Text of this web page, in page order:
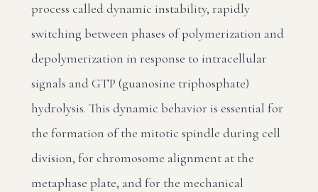
process called dynamic instability, rapidly
switching between phases of polymerization and
depolymerization in response to intracellular
signals and GTP (guanosine triphosphate)
hydrolysis. This dynamic behavior is essential for
the formation of the mitotic spindle during cell
division, for chromosome alignment at the
metaphase plate, and for the mechanical